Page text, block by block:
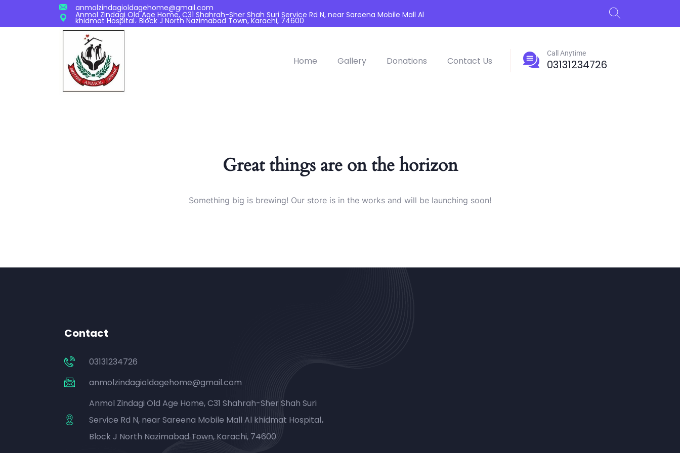
anmolzindagioldagehome@gmail.com
Anmol Zindagi Old Age Home, C31 Shahrah-Sher Shah Suri Service Rd N, near Sareena Mobile Mall Al
khidmat Hospital، Block J North Nazimabad Town, Karachi, 74600
Home Gallery Donations Contact Us
Call Anytime
03131234726
Great things are on the horizon
Something big is brewing! Our store is in the works and will be launching soon!
Contact
03131234726
anmolzindagioldagehome@gmail.com
Anmol Zindagi Old Age Home, C31 Shahrah-Sher Shah Suri
Service Rd N, near Sareena Mobile Mall Al khidmat Hospital،
Block J North Nazimabad Town, Karachi, 74600